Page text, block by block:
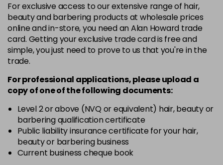
For exclusive access to our extensive range of hair,
beauty and barbering products at wholesale prices
online and in-store, you need an Alan Howard trade
card. Getting your exclusive trade card is free and
simple, you just need to prove to us that you're in the
trade.
For professional applications, please upload a
copy ofoneof the following documents:
Level 2 or above (NVQ or equivalent) hair, beauty or
barbering qualification certificate
Public liability insurance certificate for your hair,
beauty or barbering business
Current business cheque book